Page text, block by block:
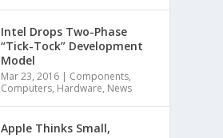
Intel Drops Two-Phase
“Tick-Tock” Development
Model
Mar 23, 2016 | Components,
Computers, Hardware, News
Apple Thinks Small,